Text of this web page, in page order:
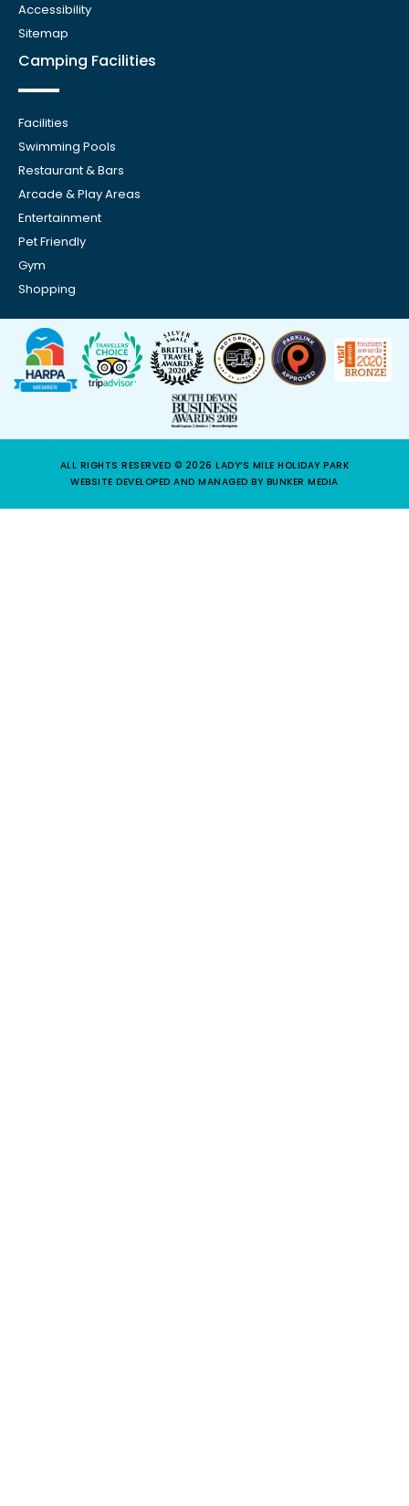
Accessibility
Sitemap
Camping Facilities
Facilities
Swimming Pools
Restaurant & Bars
Arcade & Play Areas
Entertainment
Pet Friendly
Gym
Shopping
ALL RIGHTS RESERVED © 2026 LADY’S MILE HOLIDAY PARK
WEBSITE DEVELOPED AND MANAGED BY BUNKER MEDIA